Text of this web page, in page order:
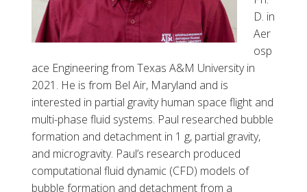
a
,
h
D
N
A
E
C
o
D. in
Aer
osp
ace Engineering from Texas A&M University in
2021. He is from Bel Air, Maryland and is
interested in partial gravity human space flight and
multi-phase fluid systems. Paul researched bubble
formation and detachment in 1 g, partial gravity,
and microgravity. Paul’s research produced
computational fluid dynamic (CFD) models of
bubble formation and detachment from a